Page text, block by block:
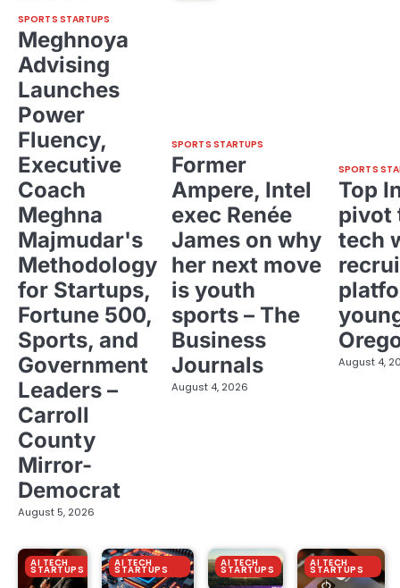
SPORTS STARTUPS
Meghnoya
Advising
Launches
Power
Fluency,
Executive
Coach
Meghna
Majmudar's
Methodology
for Startups,
Fortune 500,
Sports, and
Government
Leaders –
Carroll
County
Mirror-
Democrat
August 5, 2026
SPORTS STARTUPS
Former
Ampere, Intel
exec Renée
James on why
her next move
is youth
sports – The
Business
Journals
August 4, 2026
SPORTS
Top
pivot
tech
August 4,
AI TECH
STARTUPS
AI TECH
STARTUPS
AI TECH
STARTUPS
AI TECH
STARTUPS